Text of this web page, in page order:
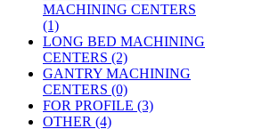
MACHINING CENTERS
(1)
LONG BED MACHINING
CENTERS (2)
GANTRY MACHINING
CENTERS (0)
FOR PROFILE (3)
OTHER (4)